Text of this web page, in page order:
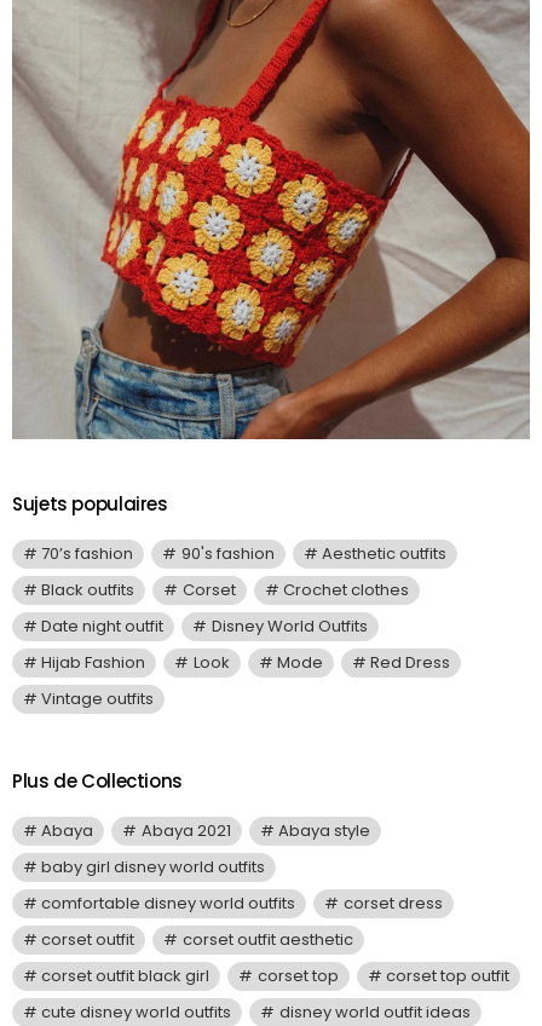
Sujets populaires
70’s fashion 90's fashion
Aesthetic outfits
Black outfits
Corset
Crochet clothes
Date night outfit
Disney World Outfits
Hijab Fashion
Look Mode
Red Dress
Vintage outfits
Plus de Collections
Abaya Abaya 2021
Abaya style
baby girl disney world outfits
comfortable disney world outfits
corset dress
corset outfit
corset outfit aesthetic
corset outfit black girl
corset top
corset top outfit
cute disney world outfits
disney world outfit ideas